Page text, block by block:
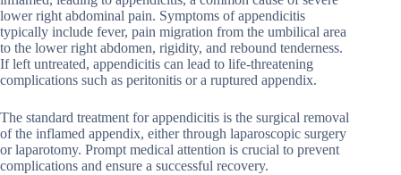
lower right abdominal pain. Symptoms of appendicitis
typically include fever, pain migration from the umbilical area
to the lower right abdomen, rigidity, and rebound tenderness.
If left untreated, appendicitis can lead to life-threatening
complications such as peritonitis or a ruptured appendix.
The standard treatment for appendicitis is the surgical removal
of the inflamed appendix, either through laparoscopic surgery
or laparotomy. Prompt medical attention is crucial to prevent
complications and ensure a successful recovery.